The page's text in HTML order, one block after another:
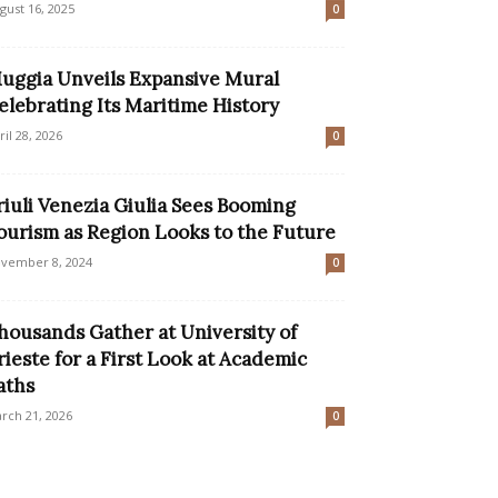
16, 2025 0
Unveils Expansive Mural
Its Maritime History
28, 2026 0
Venezia Giulia Sees Booming
as Region Looks to the Future
8, 2024 0
Gather at University of
for a First Look at Academic
21, 2026 0